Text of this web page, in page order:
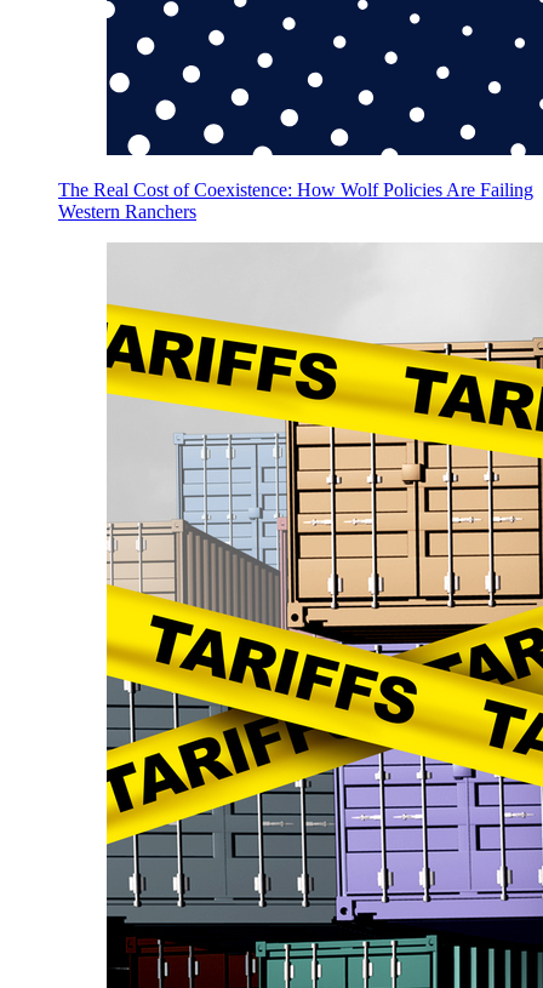
The Real Cost of Coexistence: How Wolf Policies Are Failing
Western Ranchers